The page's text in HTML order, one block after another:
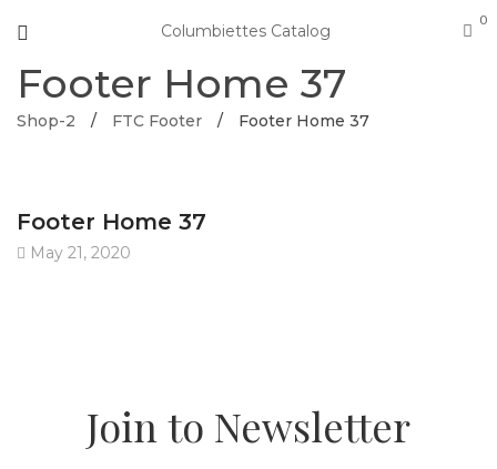
Columbiettes Catalog
0
Footer Home 37
Shop-2 / FTC Footer / Footer Home 37
Footer Home 37
May 21, 2020
Join to Newsletter